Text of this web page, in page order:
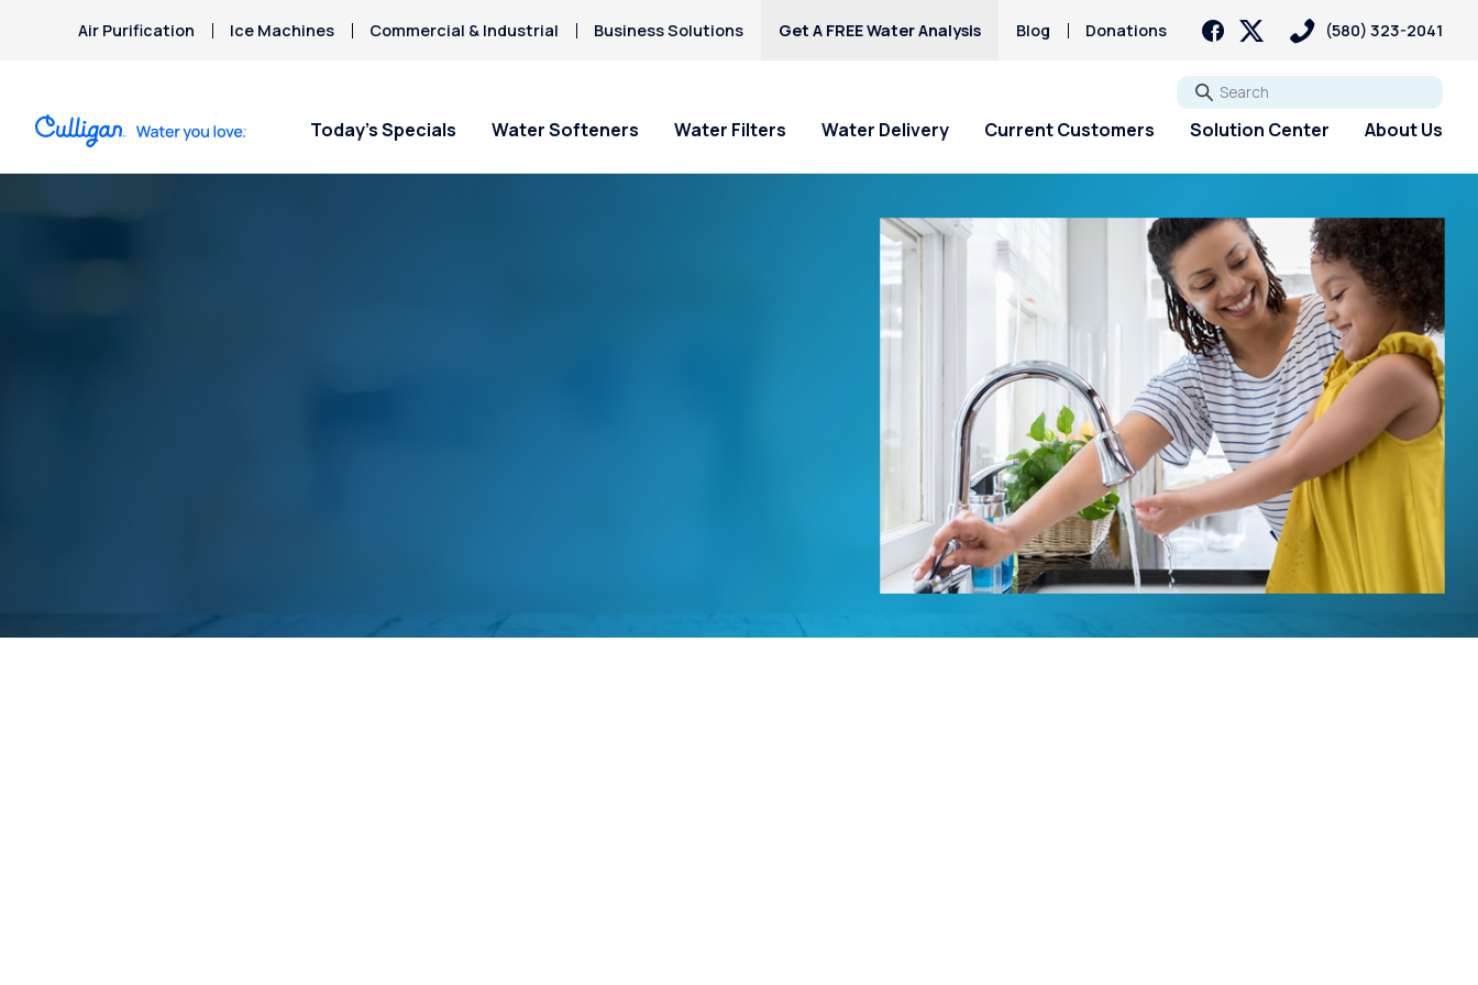
Air Purification Ice Machines Commercial & Industrial Business Solutions Get A FREE Water Analysis Blog Donations (580) 323-2041
Go
Today’s Specials Water Softeners Water Filters Water Delivery Current Customers Solution Center About Us